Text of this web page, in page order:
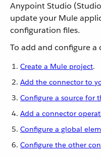
Anypoint Studio
update your Mule
configuration files.
To add and configure
Create a Mule project.
Add the connector to
Configure a source for
Add a connector
Configure a global
Configure the other